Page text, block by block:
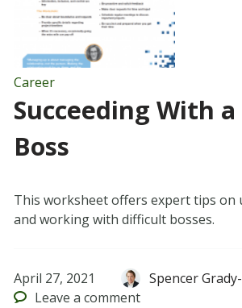
Career
Succeeding With a
Boss
This worksheet offers expert tips on
and working with difficult bosses.
April 27, 2021
Spencer
Leave a comment